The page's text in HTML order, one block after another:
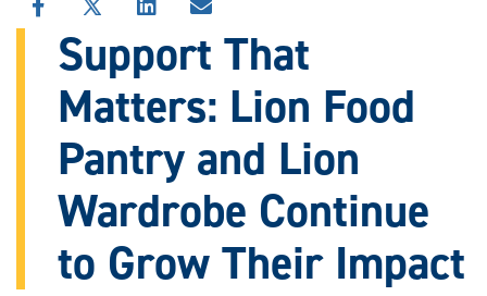
SHARE
THIS
STORY
FACEBOOK
SHARE
STORY
ON
X
SHARE
STORY
LINKEDIN
SHARE
THIS
STORY
EMAIL
Support That
Matters: Lion Food
Pantry and Lion
Wardrobe Continue
to Grow Their Impact